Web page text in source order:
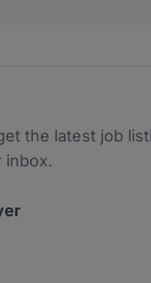
the latest job
inbox.
of your data. Read